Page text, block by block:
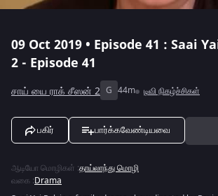
09 Oct 2019 • Episode 41 : Saai
2 - Episode 41
சாய் யை ராக் சீஸன் 2 G 44m டிவி நிகழ்ச்சிகள்
பகிர் பார்க்கவேண்டியவை
ஆடியோ மொழிகள் :தாய்லாந்து மொழி
வகை :Drama